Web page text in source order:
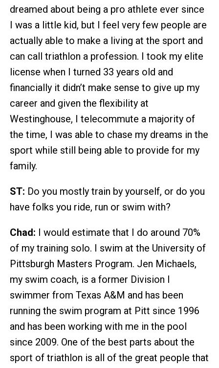
dreamed about being a pro athlete ever since
I was a little kid, but I feel very few people are
actually able to make a living at the sport and
can call triathlon a profession. I took my elite
license when I turned 33 years old and
financially it didn’t make sense to give up my
career and given the flexibility at
Westinghouse, I telecommute a majority of
the time, I was able to chase my dreams in the
sport while still being able to provide for my
family.
ST: Do you mostly train by yourself, or do you
have folks you ride, run or swim with?
Chad: I would estimate that I do around 70%
of my training solo. I swim at the University of
Pittsburgh Masters Program. Jen Michaels,
my swim coach, is a former Division I
swimmer from Texas A&M and has been
running the swim program at Pitt since 1996
and has been working with me in the pool
since 2009. One of the best parts about the
sport of triathlon is all of the great people that